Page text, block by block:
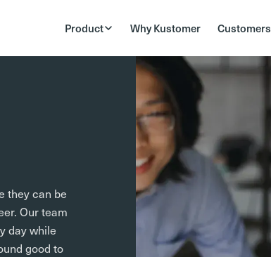
Product Why Kustomer Customers
they can be
Our team
day while
good to